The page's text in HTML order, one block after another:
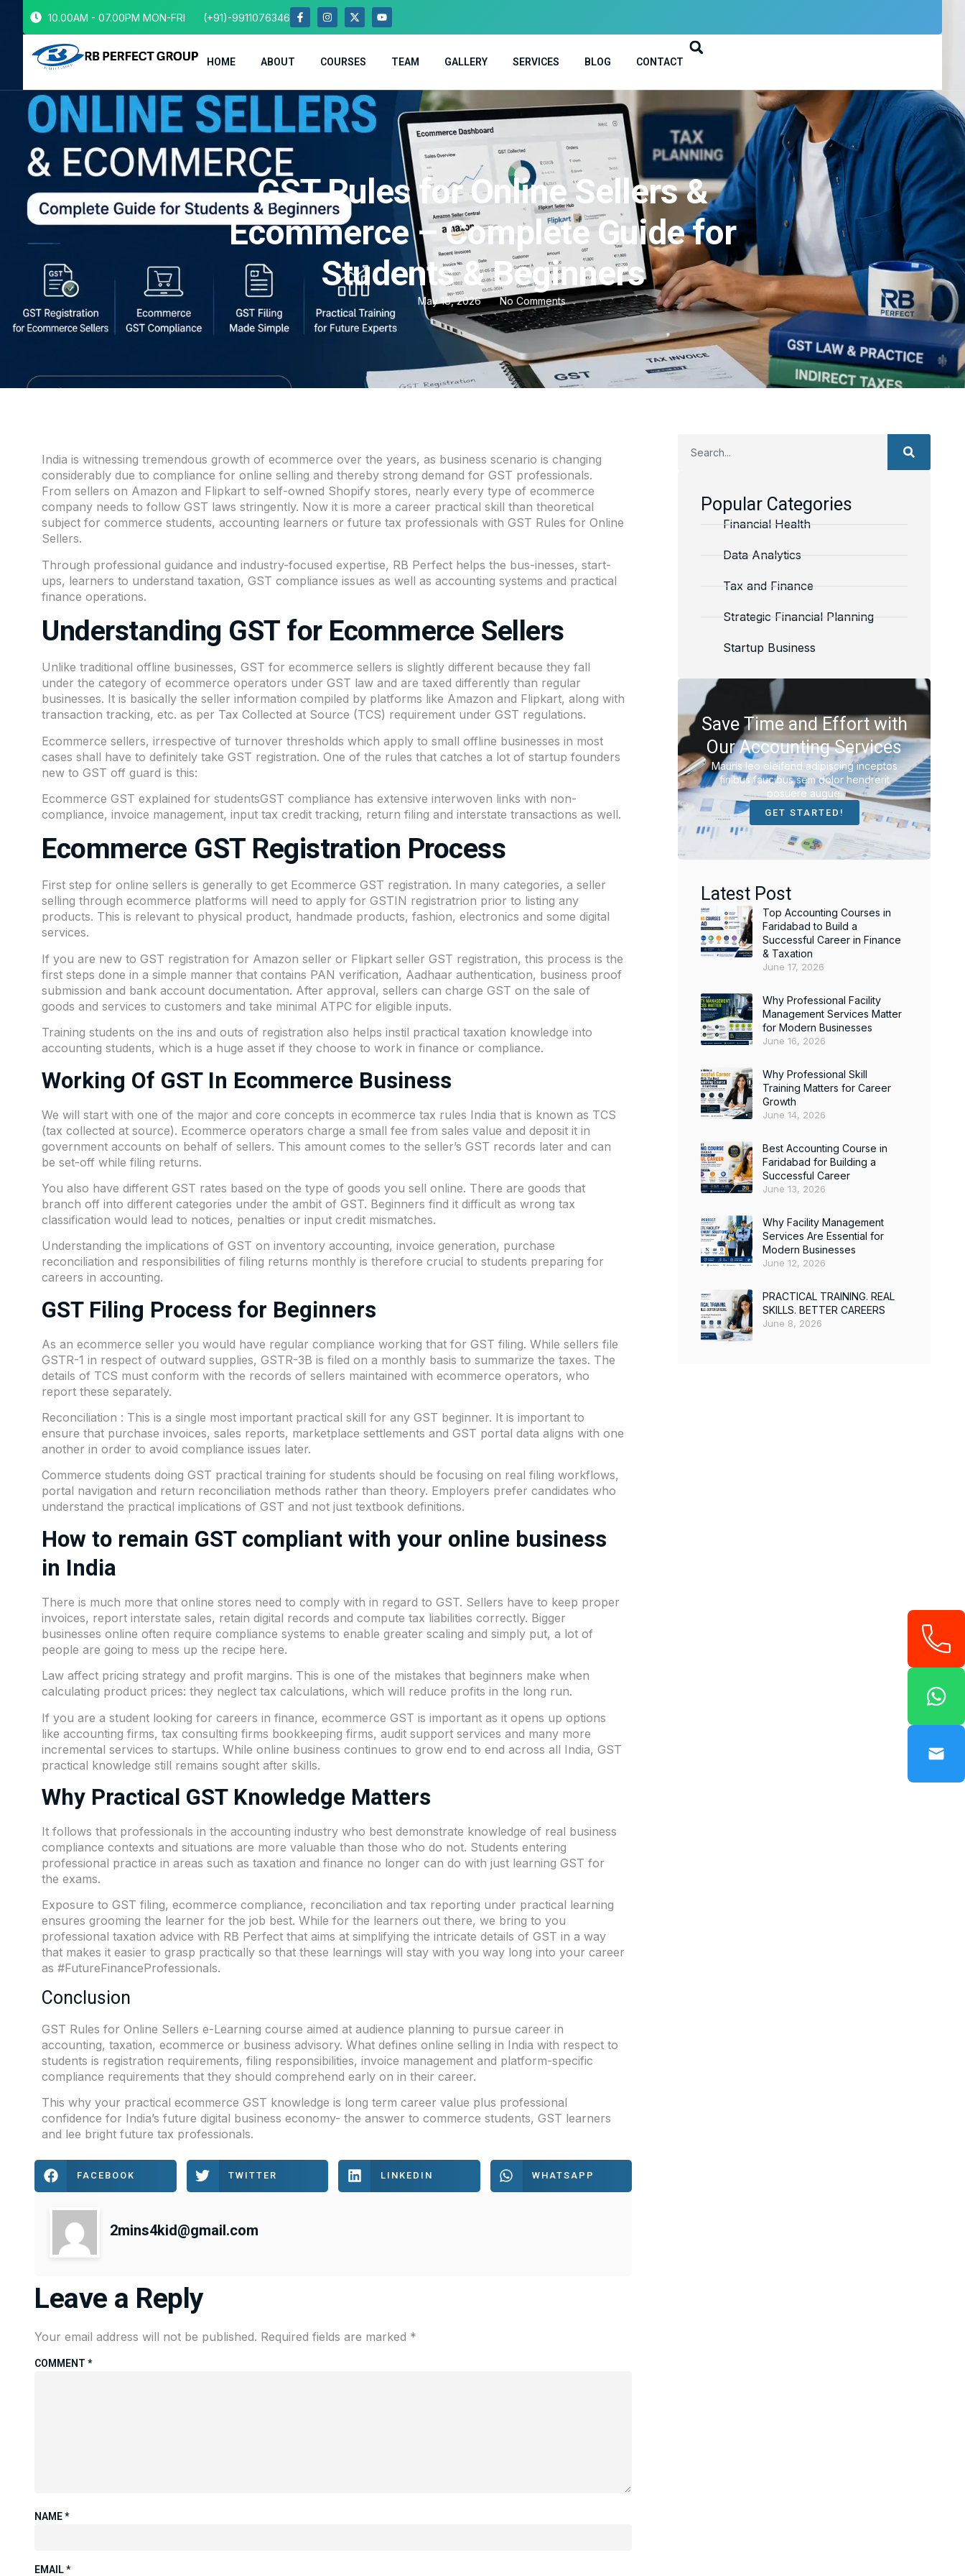
10.00AM - 07.00PM MON-FRI (+91)-9911076346
HOME ABOUT COURSES TEAM GALLERY SERVICES BLOG CONTACT
GST Rules for Online Sellers &
Ecommerce – Complete Guide for
Students & Beginners
May 18, 2026 No Comments
India is witnessing tremendous growth of ecommerce over the years, as business scenario is changing
considerably due to compliance for online selling and thereby strong demand for GST professionals.
From sellers on Amazon and Flipkart to self-owned Shopify stores, nearly every type of ecommerce
company needs to follow GST laws stringently. Now it is more a career practical skill than theoretical
subject for commerce students, accounting learners or future tax professionals with GST Rules for Online
Sellers.
Through professional guidance and industry-focused expertise, RB Perfect helps the bus-inesses, start-
ups, learners to understand taxation, GST compliance issues as well as accounting systems and practical
finance operations.
Understanding GST for Ecommerce Sellers
Unlike traditional offline businesses, GST for ecommerce sellers is slightly different because they fall
under the category of ecommerce operators under GST law and are taxed differently than regular
businesses. It is basically the seller information compiled by platforms like Amazon and Flipkart, along with
transaction tracking, etc. as per Tax Collected at Source (TCS) requirement under GST regulations.
Ecommerce sellers, irrespective of turnover thresholds which apply to small offline businesses in most
cases shall have to definitely take GST registration. One of the rules that catches a lot of startup founders
new to GST off guard is this:
Ecommerce GST explained for studentsGST compliance has extensive interwoven links with non-
compliance, invoice management, input tax credit tracking, return filing and interstate transactions as well.
Ecommerce GST Registration Process
First step for online sellers is generally to get Ecommerce GST registration. In many categories, a seller
selling through ecommerce platforms will need to apply for GSTIN registratrion prior to listing any
products. This is relevant to physical product, handmade products, fashion, electronics and some digital
services.
If you are new to GST registration for Amazon seller or Flipkart seller GST registration, this process is the
first steps done in a simple manner that contains PAN verification, Aadhaar authentication, business proof
submission and bank account documentation. After approval, sellers can charge GST on the sale of
goods and services to customers and take minimal ATPC for eligible inputs.
Training students on the ins and outs of registration also helps instil practical taxation knowledge into
accounting students, which is a huge asset if they choose to work in finance or compliance.
Working Of GST In Ecommerce Business
We will start with one of the major and core concepts in ecommerce tax rules India that is known as TCS
(tax collected at source). Ecommerce operators charge a small fee from sales value and deposit it in
government accounts on behalf of sellers. This amount comes to the seller’s GST records later and can
be set-off while filing returns.
You also have different GST rates based on the type of goods you sell online. There are goods that
branch off into different categories under the ambit of GST. Beginners find it difficult as wrong tax
classification would lead to notices, penalties or input credit mismatches.
Understanding the implications of GST on inventory accounting, invoice generation, purchase
reconciliation and responsibilities of filing returns monthly is therefore crucial to students preparing for
careers in accounting.
GST Filing Process for Beginners
As an ecommerce seller you would have regular compliance working that for GST filing. While sellers file
GSTR-1 in respect of outward supplies, GSTR-3B is filed on a monthly basis to summarize the taxes. The
details of TCS must conform with the records of sellers maintained with ecommerce operators, who
report these separately.
Reconciliation : This is a single most important practical skill for any GST beginner. It is important to
ensure that purchase invoices, sales reports, marketplace settlements and GST portal data aligns with one
another in order to avoid compliance issues later.
Commerce students doing GST practical training for students should be focusing on real filing workflows,
portal navigation and return reconciliation methods rather than theory. Employers prefer candidates who
understand the practical implications of GST and not just textbook definitions.
How to remain GST compliant with your online business
in India
There is much more that online stores need to comply with in regard to GST. Sellers have to keep proper
invoices, report interstate sales, retain digital records and compute tax liabilities correctly. Bigger
businesses online often require compliance systems to enable greater scaling and simply put, a lot of
people are going to mess up the recipe here.
Law affect pricing strategy and profit margins. This is one of the mistakes that beginners make when
calculating product prices: they neglect tax calculations, which will reduce profits in the long run.
If you are a student looking for careers in finance, ecommerce GST is important as it opens up options
like accounting firms, tax consulting firms bookkeeping firms, audit support services and many more
incremental services to startups. While online business continues to grow end to end across all India, GST
practical knowledge still remains sought after skills.
Why Practical GST Knowledge Matters
It follows that professionals in the accounting industry who best demonstrate knowledge of real business
compliance contexts and situations are more valuable than those who do not. Students entering
professional practice in areas such as taxation and finance no longer can do with just learning GST for
the exams.
Exposure to GST filing, ecommerce compliance, reconciliation and tax reporting under practical learning
ensures grooming the learner for the job best. While for the learners out there, we bring to you
professional taxation advice with RB Perfect that aims at simplifying the intricate details of GST in a way
that makes it easier to grasp practically so that these learnings will stay with you way long into your career
as #FutureFinanceProfessionals.
Conclusion
GST Rules for Online Sellers e-Learning course aimed at audience planning to pursue career in
accounting, taxation, ecommerce or business advisory. What defines online selling in India with respect to
students is registration requirements, filing responsibilities, invoice management and platform-specific
compliance requirements that they should comprehend early on in their career.
This why your practical ecommerce GST knowledge is long term career value plus professional
confidence for India’s future digital business economy- the answer to commerce students, GST learners
and lee bright future tax professionals.
FACEBOOK TWITTER LINKEDIN WHATSAPP
2mins4kid@gmail.com
Leave a Reply
Your email address will not be published. Required fields are marked *
COMMENT *
NAME*
EMAIL*
Popular Categories
Financial Health
Data Analytics
Tax and Finance
Strategic Financial Planning
Startup Business
Save Time and Effort with
Our Accounting Services
Mauris leo eleifend adipiscing inceptos
finibus faucibus sem dolor hendrerit
posuere augue.
GET STARTED!
Latest Post
Top Accounting Courses in
Faridabad to Build a
Successful Career in Finance
& Taxation
June 17, 2026
Why Professional Facility
Management Services Matter
for Modern Businesses
June 16, 2026
Why Professional Skill
Training Matters for Career
Growth
June 14, 2026
Best Accounting Course in
Faridabad for Building a
Successful Career
June 13, 2026
Why Facility Management
Services Are Essential for
Modern Businesses
June 12, 2026
PRACTICAL TRAINING. REAL
SKILLS. BETTER CAREERS
June 8, 2026